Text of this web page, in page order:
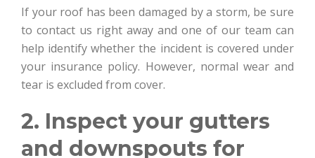
If your roof has been damaged by a storm, be sure
to contact us right away and one of our team can
help identify whether the incident is covered under
your insurance policy. However, normal wear and
tear is excluded from cover.
2. Inspect your gutters
and downspouts for